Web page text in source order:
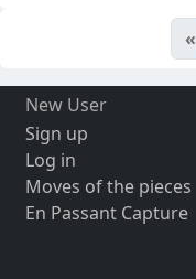
«
New User
Sign up
Log in
Moves of the pieces
En Passant Capture